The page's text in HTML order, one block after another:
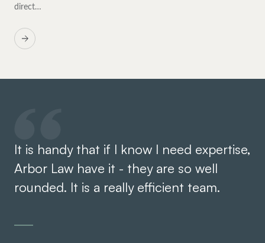
direct…
It is handy that if I know I need expertise,
Arbor Law have it - they are so well
rounded. It is a really efficient team.